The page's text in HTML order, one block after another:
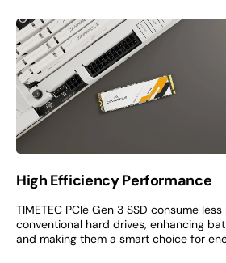
High Efficiency Performance
TIMETEC PCIe Gen 3 SSD consume
conventional hard drives, enhancing
and making them a smart choice for